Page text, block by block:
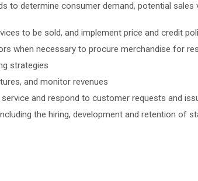
to determine consumer demand, potential
to be sold, and implement price and credit
when necessary to procure merchandise for
strategies
and monitor revenues
and respond to customer requests and
the hiring, development and retention of